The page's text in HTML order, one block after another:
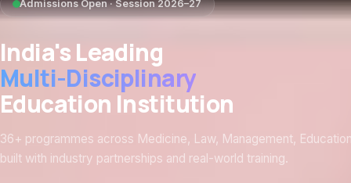
Admissions Open · Session 2026–27
India's Leading
Multi-Disciplinary
Education Institution
36+ programmes across Medicine, Law, Management,
built with industry partnerships and real-world training.